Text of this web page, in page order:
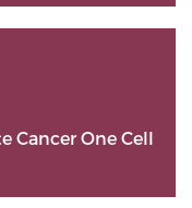
Cancer One Cell